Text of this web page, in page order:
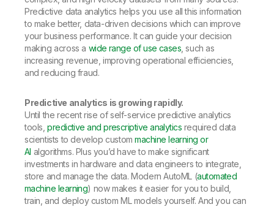
Predictive data analytics helps you use all this information
to make better, data-driven decisions which can improve
your business performance. It can guide your decision
making across a wide range of use cases , such as
increasing revenue, improving operational efficiencies,
and reducing fraud.
Predictive analytics is growing rapidly.
Until the recent rise of self-service predictive analytics
tools,predictive and prescriptive analytics required data
scientists to develop custommachine learning or
AI algorithms. Plus you’d have to make significant
investments in hardware and data engineers to integrate,
store and manage the data. Modern AutoML (automated
machine learning) now makes it easier for you to build,
train, and deploy custom ML models yourself. And you can